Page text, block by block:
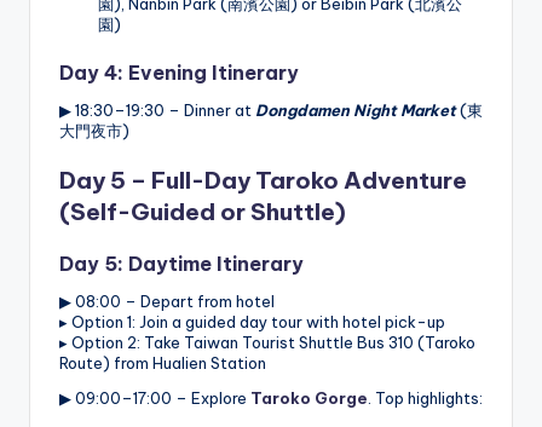
園), Nanbin Park (南濱公園) or Beibin Park (北濱公
園)
Day 4: Evening Itinerary
▶ 18:30–19:30 – Dinner at Dongdamen Night Market(東
大門夜市)
Day 5 – Full-Day Taroko Adventure
(Self-Guided or Shuttle)
Day 5: Daytime Itinerary
▶ 08:00 – Depart from hotel
▸ Option 1: Join a guided day tour with hotel pick-up
▸ Option 2: Take Taiwan Tourist Shuttle Bus 310 (Taroko
Route) from Hualien Station
▶ 09:00–17:00 – Explore Taroko Gorge . Top highlights: